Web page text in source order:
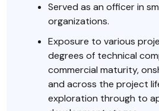
Served as an officer in
organizations.
Exposure to various
degrees of technical
commercial maturity,
and across the project
exploration through to